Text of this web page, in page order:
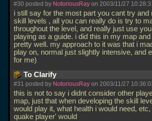
#30 posted by NotoriousRay on 2003/11/27
i still say for the most part you cant try
skill levels , all you can really do is try to
throughout the level, and really just use
playing as a guide. i did this in my map
pretty well. my approach to it was that i
play on, normal just slightly intensive, and
for me)
To Clarify
#31 posted by NotoriousRay on 2003/11/27
this is not to say i didnt consider other
map, just that when developing the skill
would play it, what health i would need,
quake player' would